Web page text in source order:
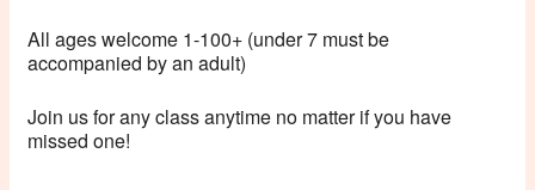
All ages welcome 1-100+ (under 7 must be
accompanied by an adult)
Join us for any class anytime no matter if you have
missed one!